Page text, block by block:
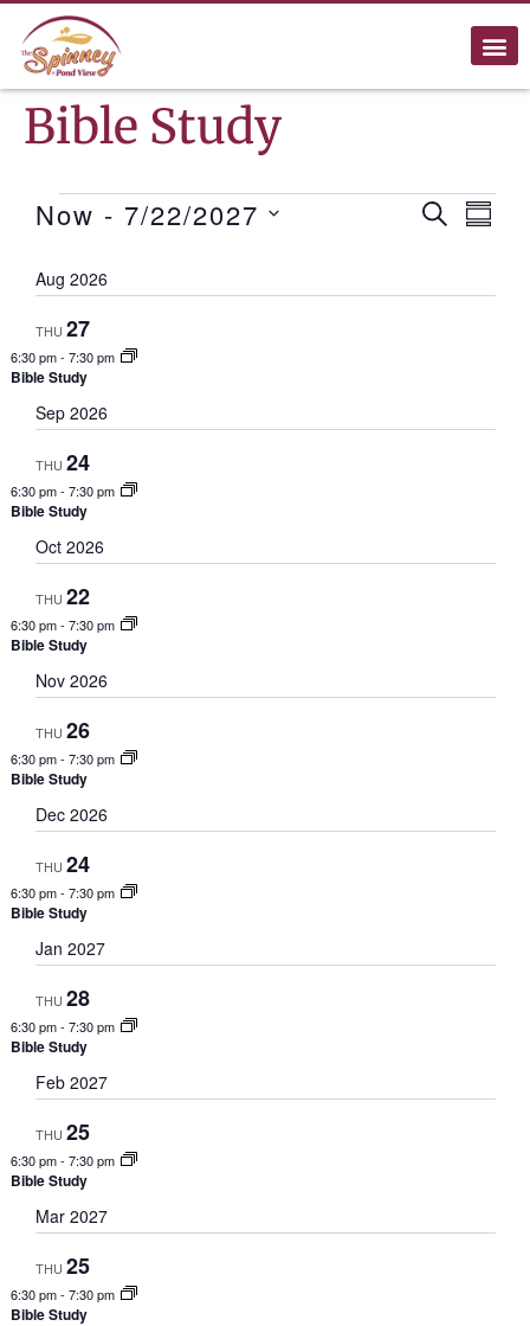
Bible Study
Events
and
SEARCH
Now - 7/22/2027
Aug 2026
THU 27
6:30 pm- 7:30 pm
Bible Study
Sep 2026
THU 24
6:30 pm- 7:30 pm
Bible Study
Oct 2026
THU 22
6:30 pm- 7:30 pm
Bible Study
Nov 2026
THU 26
6:30 pm- 7:30 pm
Bible Study
Dec 2026
THU 24
6:30 pm- 7:30 pm
Bible Study
Jan 2027
THU 28
6:30 pm- 7:30 pm
Bible Study
Feb 2027
THU 25
6:30 pm- 7:30 pm
Bible Study
Mar 2027
THU 25
6:30 pm- 7:30 pm
Bible Study